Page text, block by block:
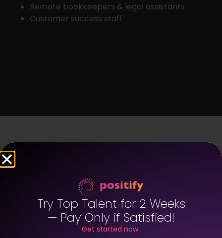
Remote bookkeepers & legal assistants
Customer success staff
Hollywood
Staffing
Try Top Talent for 2 Weeks
— Pay Only if Satisfied!
Get started now